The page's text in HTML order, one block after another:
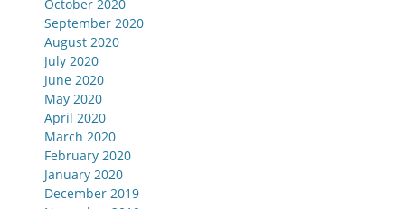
October 2020
September 2020
August 2020
July 2020
June 2020
May 2020
April 2020
March 2020
February 2020
January 2020
December 2019